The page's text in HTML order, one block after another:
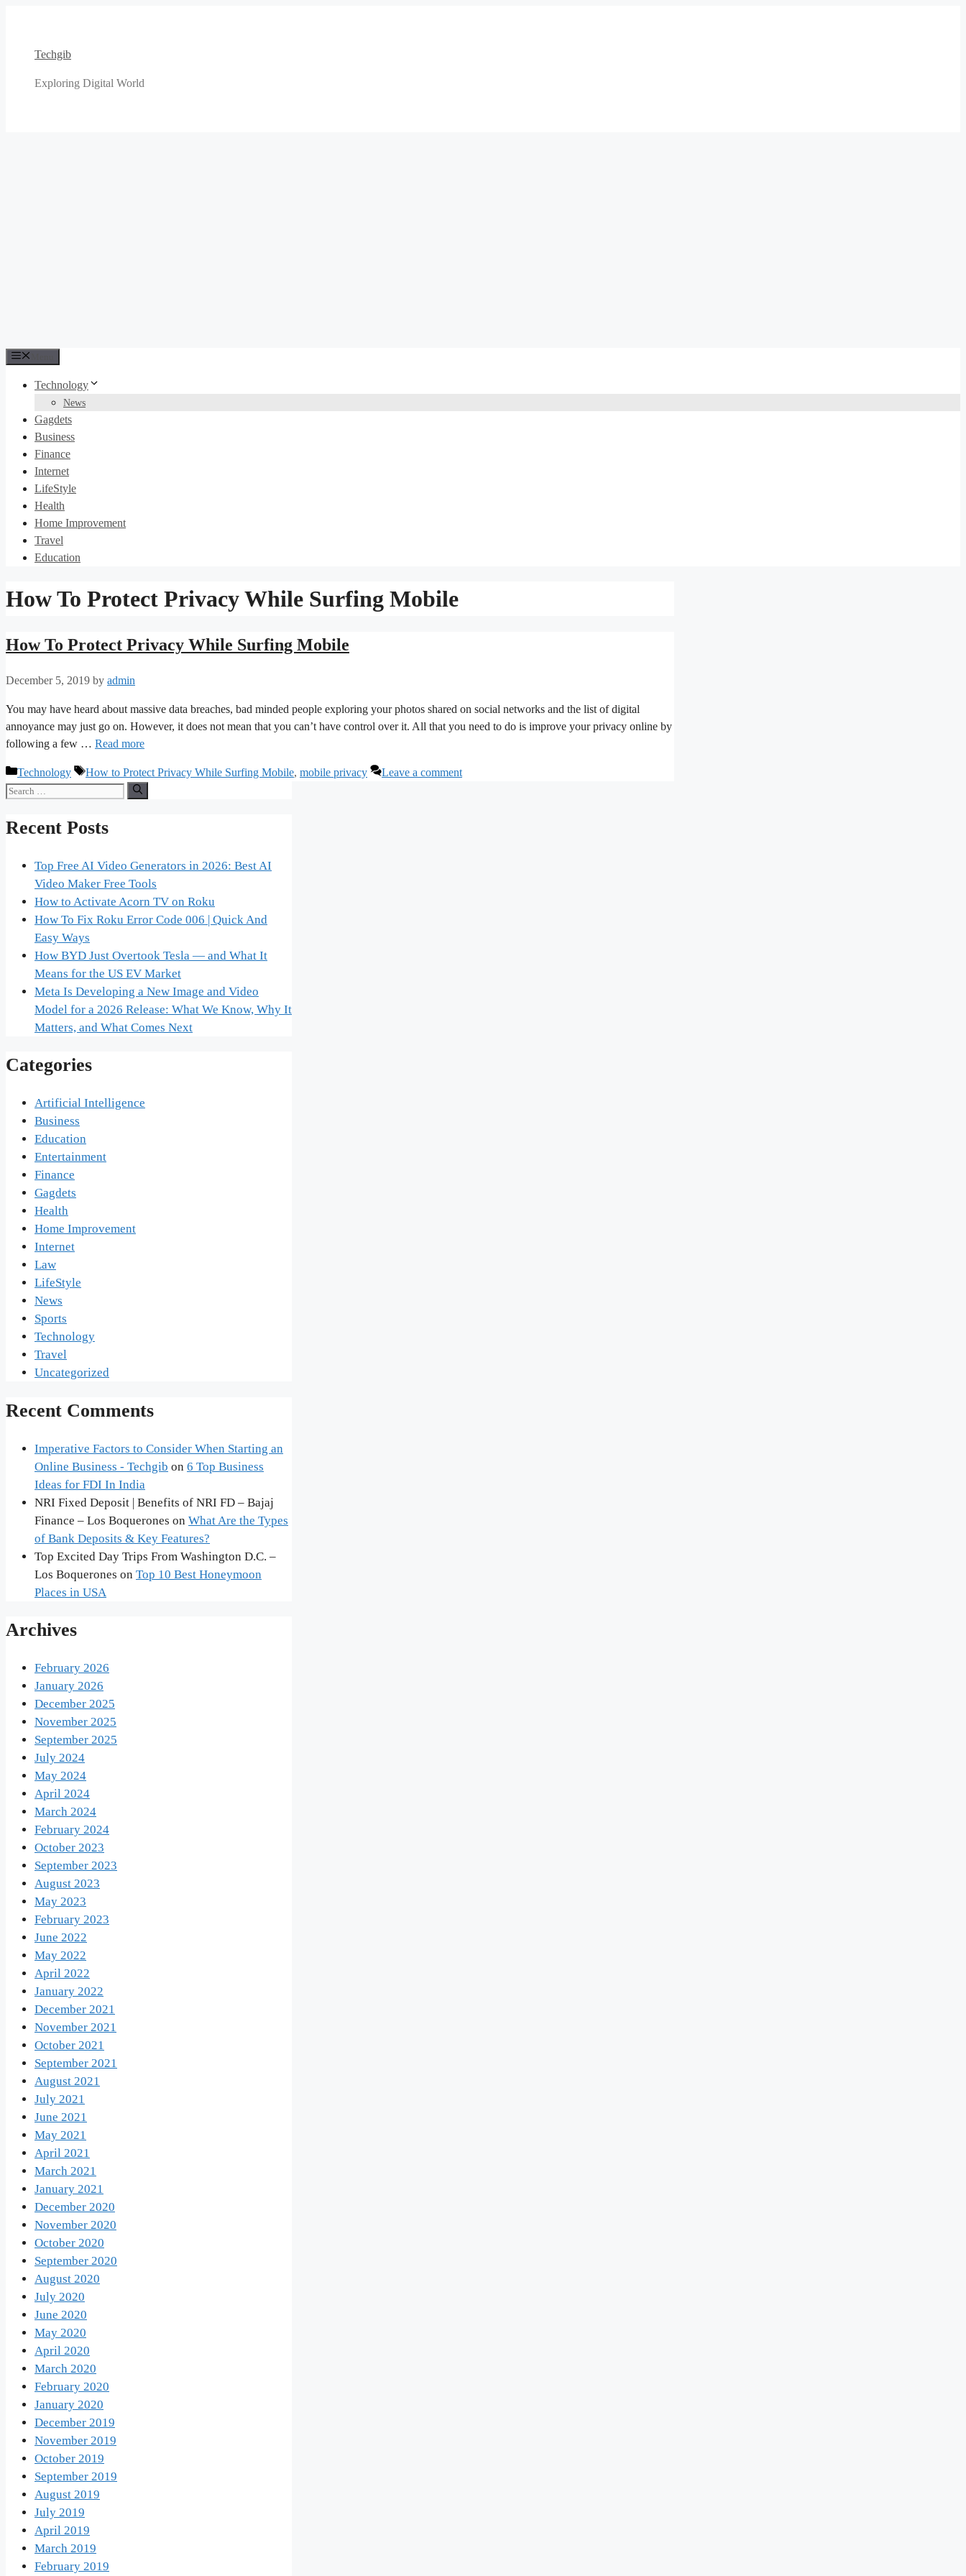
content
Techgib
Exploring Digital World
Technology
News
Gagdets
Business
Finance
Internet
LifeStyle
Health
Home Improvement
Travel
Education
How To Protect Privacy While Surfing Mobile
How To Protect Privacy While Surfing Mobile
December 5, 2019 by admin
You may have heard about massive data breaches, bad minded people exploring your photos shared on social networks and the list of digital
annoyance may just go on. However, it does not mean that you can’t have control over it. All that you need to do is improve your privacy online by
following a few … Read more
Categories
Technology Tags
How to Protect Privacy While Surfing Mobile, mobile privacy Leave a comment
Search
Recent Posts
Top Free AI Video Generators in 2026: Best AI
Video Maker Free Tools
How to Activate Acorn TV on Roku
How To Fix Roku Error Code 006 | Quick And
Easy Ways
How BYD Just Overtook Tesla — and What It
Means for the US EV Market
Meta Is Developing a New Image and Video
Model for a 2026 Release: What We Know, Why It
Matters, and What Comes Next
Categories
Artificial Intelligence
Business
Education
Entertainment
Finance
Gagdets
Health
Home Improvement
Internet
Law
LifeStyle
News
Sports
Technology
Travel
Uncategorized
Recent Comments
Imperative Factors to Consider When Starting an
Online Business - Techgib on 6 Top Business
Ideas for FDI In India
NRI Fixed Deposit | Benefits of NRI FD – Bajaj
Finance – Los Boquerones on What Are the Types
of Bank Deposits & Key Features?
Top Excited Day Trips From Washington D.C. –
Los Boquerones on Top 10 Best Honeymoon
Places in USA
Archives
February 2026
January 2026
December 2025
November 2025
September 2025
July 2024
May 2024
April 2024
March 2024
February 2024
October 2023
September 2023
August 2023
May 2023
February 2023
June 2022
May 2022
April 2022
January 2022
December 2021
November 2021
October 2021
September 2021
August 2021
July 2021
June 2021
May 2021
April 2021
March 2021
January 2021
December 2020
November 2020
October 2020
September 2020
August 2020
July 2020
June 2020
May 2020
April 2020
March 2020
February 2020
January 2020
December 2019
November 2019
October 2019
September 2019
August 2019
July 2019
April 2019
March 2019
February 2019